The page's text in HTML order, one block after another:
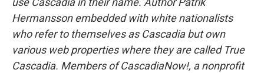
Hermansson embedded with white nationalists
who refer to themselves as Cascadia but own
various web properties where they are called True
Cascadia. Members of CascadiaNow!, a nonprofit